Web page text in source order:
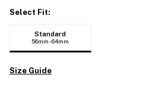
Select Fit:
Standard
56mm - 64mm
Size Guide